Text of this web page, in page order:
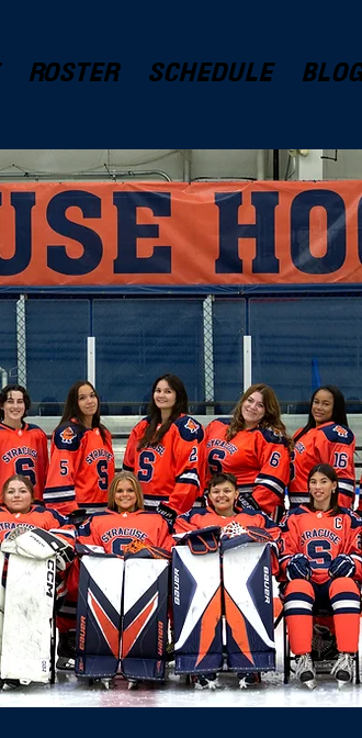
ROSTER SCHEDULE BLOG